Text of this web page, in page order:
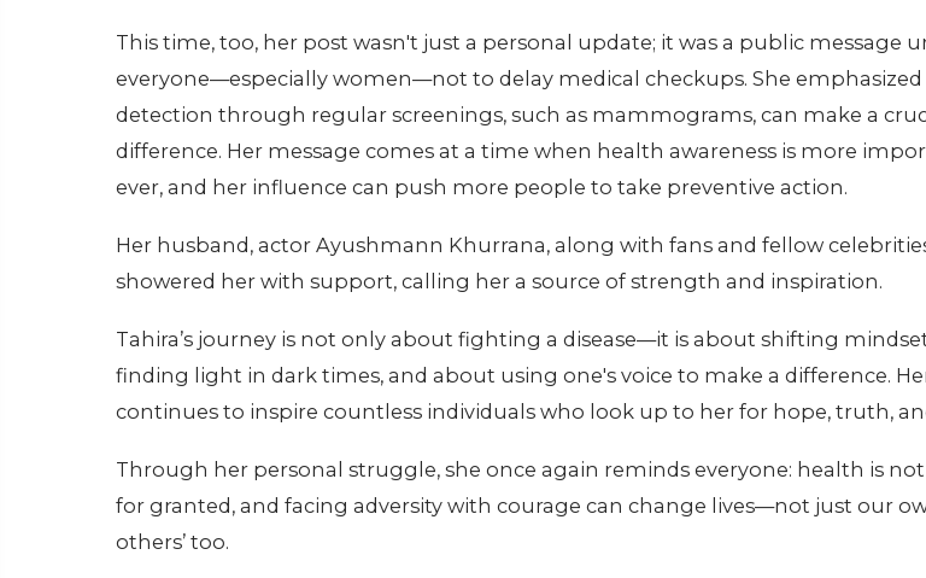
This time, too, her post wasn't just a personal update; it was a public message
everyone—especially women—not to delay medical checkups. She
detection through regular screenings, such as mammograms, can make a
difference. Her message comes at a time when health awareness is more
ever, and her influence can push more people to take preventive action.
Her husband, actor Ayushmann Khurrana, along with fans and fellow
showered her with support, calling her a source of strength and inspiration.
Tahira’s journey is not only about fighting a disease—it is about shifting
finding light in dark times, and about using one's voice to make a difference.
continues to inspire countless individuals who look up to her for hope, truth,
Through her personal struggle, she once again reminds everyone: health is
for granted, and facing adversity with courage can change lives—not just our
others’ too.